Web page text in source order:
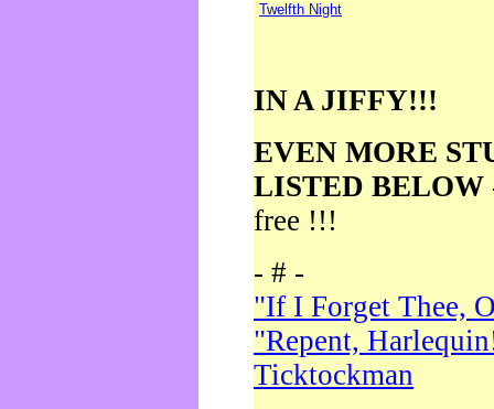
Twelfth Night
IN A JIFFY!!!
EVEN MORE
LISTED BELOW
free !!!
- # -
"If I Forget Thee,
"Repent,
Ticktockman